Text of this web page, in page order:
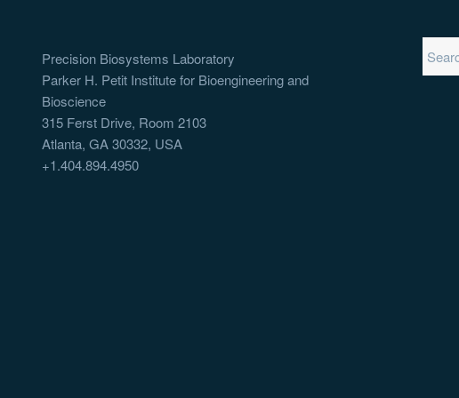
Precision Biosystems Laboratory
Parker H. Petit Institute for Bioengineering and
Bioscience
315 Ferst Drive, Room 2103
Atlanta, GA 30332, USA
+1.404.894.4950